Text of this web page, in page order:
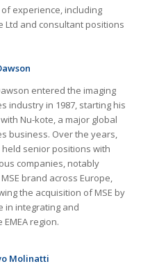
experience, including
Ltd and consultant positions
entered the imaging
industry in 1987, starting his
Nu-kote, a major global
business. Over the years,
held senior positions with
companies, notably
brand across Europe,
the acquisition of MSE by
in integrating and
region.
Molinatti